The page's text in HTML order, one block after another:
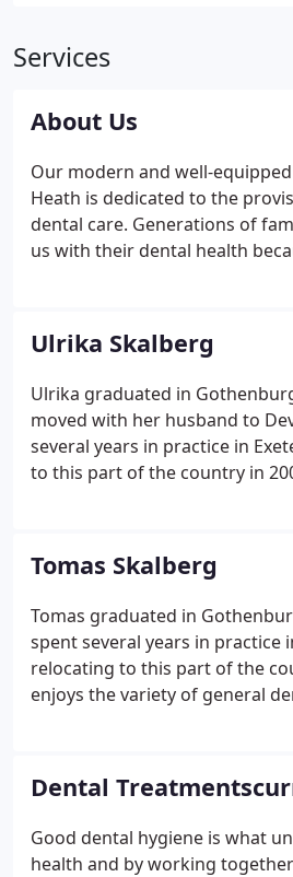
Services
About Us
Our modern and well-
Heath is dedicated to the
dental care. Generations of
us with their dental health
none.
Ulrika Skalberg
Ulrika graduated in
moved with her husband to
several years in practice in
to this part of the country in
trust of her patients by
of the way.
Tomas Skalberg
Tomas graduated in
spent several years in practice
relocating to this part of the
enjoys the variety of general
prostodontics (crown and
restoring implants, placed by
Simon Belford (see implants).
Dental
Good dental hygiene is what
health and by working